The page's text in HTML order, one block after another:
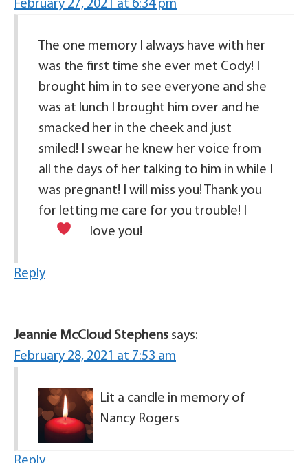
February 27, 2021 at 6:34 pm
The one memory I always have with her
was the first time she ever met Cody! I
brought him in to see everyone and she
was at lunch I brought him over and he
smacked her in the cheek and just
smiled! I swear he knew her voice from
all the days of her talking to him in while I
was pregnant! I will miss you! Thank you
for letting me care for you trouble! I
love you!
Reply
Jeannie McCloud Stephens says:
February 28, 2021 at 7:53 am
Lit a candle in memory of
Nancy Rogers